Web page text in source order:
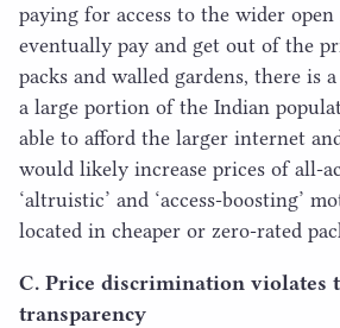
paying for access to the wider
eventually pay and get out of the
packs and walled gardens, there is
a large portion of the Indian
able to afford the larger internet
would likely increase prices of all-
‘altruistic’ and ‘access-boosting’
located in cheaper or zero-rated
C. Price discrimination violates
transparency